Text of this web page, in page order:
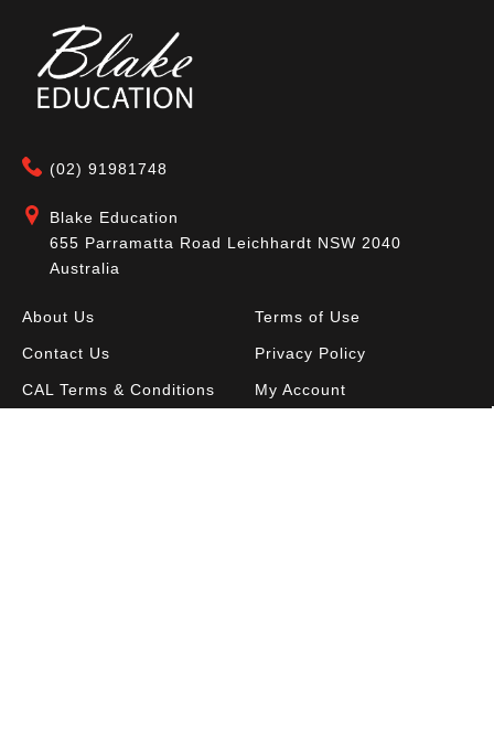
(02) 91981748
Blake Education
655 Parramatta Road Leichhardt NSW 2040
Australia
About Us
Contact Us
CAL Terms & Conditions
Terms of Use
Privacy Policy
My Account